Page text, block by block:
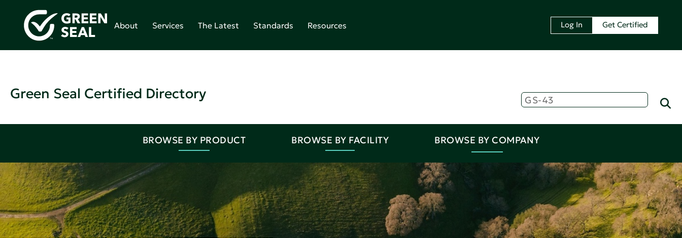
About Services The Latest Standards Resources Log In Get Certified
Green Seal Certified Directory
BROWSE BY PRODUCT BROWSE BY FACILITY BROWSE BY COMPANY